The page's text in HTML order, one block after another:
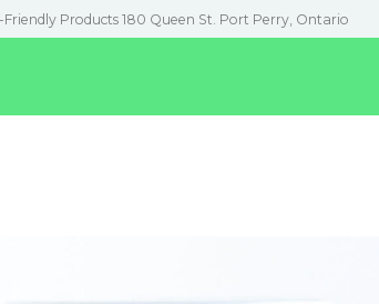
Friendly Products 180 Queen St. Port Perry, Ontario